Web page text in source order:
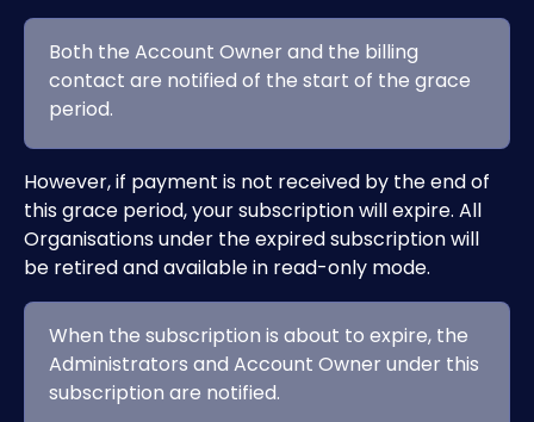
Both the Account Owner and the billing
contact are notified of the start of the grace
period.
However, if payment is not received by the end of
this grace period, your subscription will expire. All
Organisations under the expired subscription will
be retired and available in read-only mode.
When the subscription is about to expire, the
Administrators and Account Owner under this
subscription are notified.